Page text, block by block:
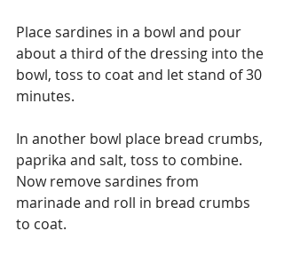
Place sardines in a bowl and pour
about a third of the dressing into the
bowl, toss to coat and let stand of 30
minutes.
In another bowl place bread crumbs,
paprika and salt, toss to combine.
Now remove sardines from
marinade and roll in bread crumbs
to coat.